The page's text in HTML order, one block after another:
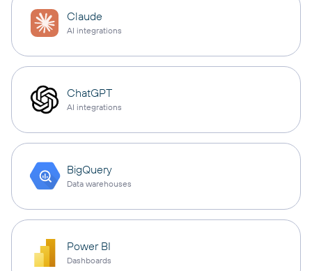
Claude
AI integrations
ChatGPT
AI integrations
BigQuery
Data warehouses
Power BI
Dashboards